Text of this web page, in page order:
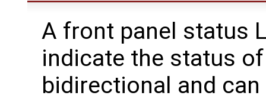
A front panel status
indicate the status
bidirectional and